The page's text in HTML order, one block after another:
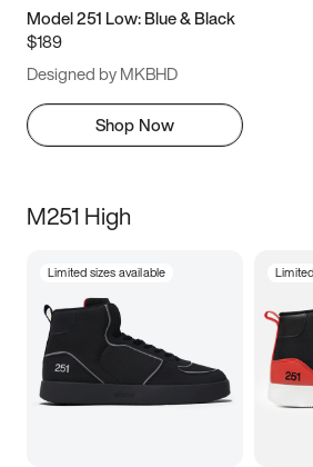
Model 251 Low: Blue & Black
$189
Designed by MKBHD
Shop Now
M251 High
Limited sizes available